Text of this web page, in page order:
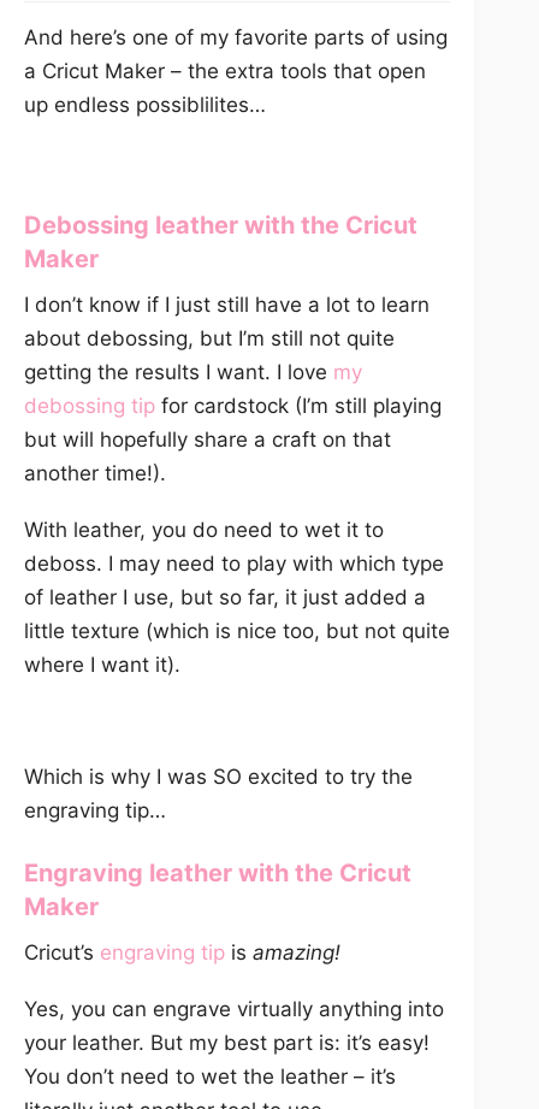
And here’s one of my favorite parts of using
a Cricut Maker – the extra tools that open
up endless possiblilites…
Debossing leather with the Cricut
Maker
I don’t know if I just still have a lot to learn
about debossing, but I’m still not quite
getting the results I want. I love my
debossing tip for cardstock (I’m still playing
but will hopefully share a craft on that
another time!).
With leather, you do need to wet it to
deboss. I may need to play with which type
of leather I use, but so far, it just added a
little texture (which is nice too, but not quite
where I want it).
Which is why I was SO excited to try the
engraving tip…
Engraving leather with the Cricut
Maker
Cricut’s engraving tip is amazing!
Yes, you can engrave virtually anything into
your leather. But my best part is: it’s easy!
You don’t need to wet the leather – it’s